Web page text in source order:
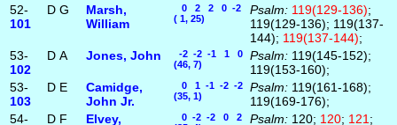
52-
101
D G
Marsh,
William
0 2 2 0 -2
( 1, 25)
Psalm: 119(129-136);
119(129-136); 119(137-
144); 119(137-144);
53-
102
D A Jones, John
-2 -2 -1 1 0
(46, 7)
Psalm: 119(145-152);
119(153-160);
53-
103
D E
Camidge,
John Jr.
0 1 -1 -2 -2
(35, 1)
Psalm: 119(161-168);
119(169-176);
54-
D F
Elvey,
0 -2 -2 0 2
Psalm: 120; 120; 121 ;